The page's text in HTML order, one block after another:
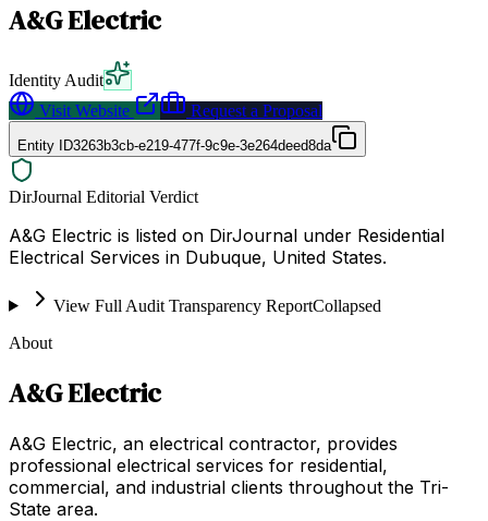
A&G Electric
Identity Audit
Visit Website
Request a Proposal
Entity ID3263b3cb-e219-477f-9c9e-3e264deed8da
DirJournal Editorial Verdict
A&G Electric is listed on DirJournal under Residential
Electrical Services in Dubuque, United States.
View Full Audit Transparency ReportCollapsed
About
A&G Electric
A&G Electric, an electrical contractor, provides
professional electrical services for residential,
commercial, and industrial clients throughout the Tri-
State area.